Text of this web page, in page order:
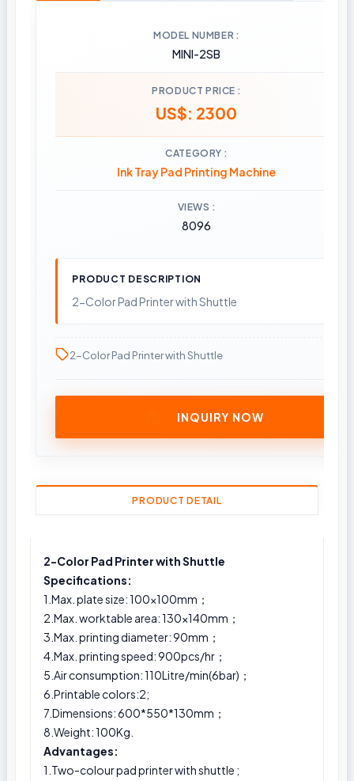
MODEL NUMBER
MINI-2SB
PRODUCT PRICE
US$: 2300
CATEGORY
Ink Tray Pad Printing Machine
VIEWS
8096
PRODUCT DESCRIPTION
2-Color Pad Printer with Shuttle
2-Color Pad Printer with Shuttle
INQUIRY NOW
PRODUCT DETAIL
2-Color Pad Printer with Shuttle
Specifications:
1.Max. plate size: 100x100mm；
2.Max. worktable area: 130x140mm；
3.Max. printing diameter: 90mm；
4.Max. printing speed: 900pcs/hr；
5.Air consumption: 110Litre/min(6bar)；
6.Printable colors:2;
7.Dimensions: 600*550*130mm；
8.Weight: 100Kg.
Advantages:
1.Two-colour pad printer with shuttle ;